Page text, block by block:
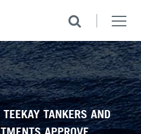
TEEKAY TANKERS AND
APPROVE